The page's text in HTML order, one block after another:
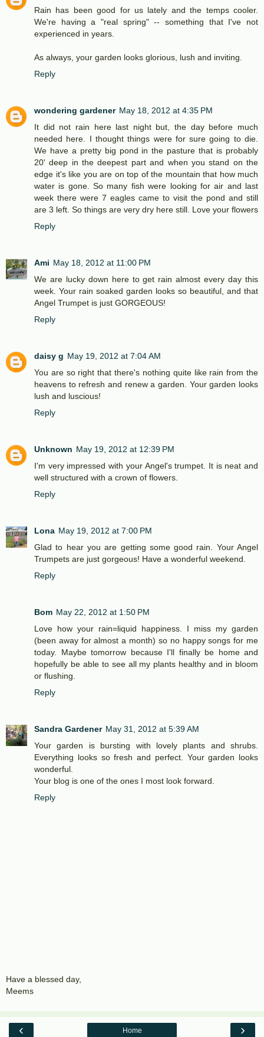
Rain has been good for us lately and the temps cooler.
We're having a "real spring" -- something that I've not
experienced in years.
As always, your garden looks glorious, lush and inviting.
Reply
wondering gardener May 18, 2012 at 4:35 PM
It did not rain here last night but, the day before much
needed here. I thought things were for sure going to die.
We have a pretty big pond in the pasture that is probably
20' deep in the deepest part and when you stand on the
edge it's like you are on top of the mountain that how much
water is gone. So many fish were looking for air and last
week there were 7 eagles came to visit the pond and still
are 3 left. So things are very dry here still. Love your flowers
Reply
Ami May 18, 2012 at 11:00 PM
We are lucky down here to get rain almost every day this
week. Your rain soaked garden looks so beautiful, and that
Angel Trumpet is just GORGEOUS!
Reply
daisy g May 19, 2012 at 7:04 AM
You are so right that there's nothing quite like rain from the
heavens to refresh and renew a garden. Your garden looks
lush and luscious!
Reply
Unknown May 19, 2012 at 12:39 PM
I'm very impressed with your Angel's trumpet. It is neat and
well structured with a crown of flowers.
Reply
Lona May 19, 2012 at 7:00 PM
Glad to hear you are getting some good rain. Your Angel
Trumpets are just gorgeous! Have a wonderful weekend.
Reply
Bom May 22, 2012 at 1:50 PM
Love how your rain=liquid happiness. I miss my garden
(been away for almost a month) so no happy songs for me
today. Maybe tomorrow because I'll finally be home and
hopefully be able to see all my plants healthy and in bloom
or flushing.
Reply
Sandra Gardener May 31, 2012 at 5:39 AM
Your garden is bursting with lovely plants and shrubs.
Everything looks so fresh and perfect. Your garden looks
wonderful.
Your blog is one of the ones I most look forward.
Reply
Have a blessed day,
Meems
‹ ›
Home